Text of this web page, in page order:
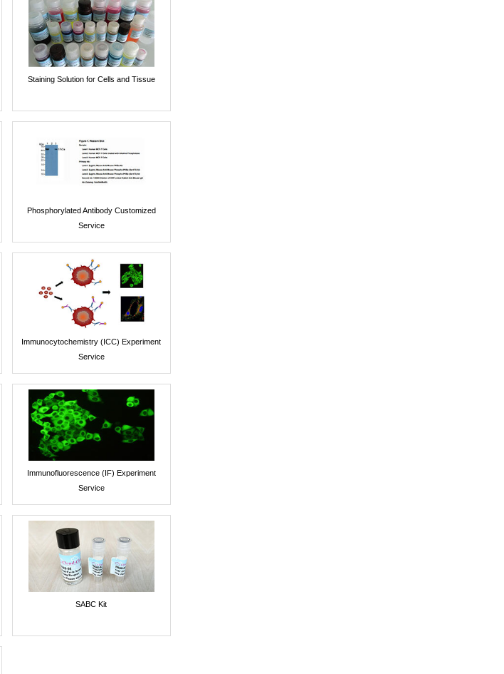
Staining Solution for Cells and Tissue
Phosphorylated Antibody Customized
Service
Immunocytochemistry (ICC) Experiment
Service
Immunofluorescence (IF) Experiment
Service
SABC Kit